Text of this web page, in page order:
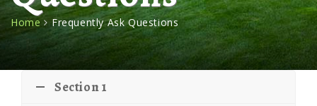
Home Frequently Ask Questions
Section 1